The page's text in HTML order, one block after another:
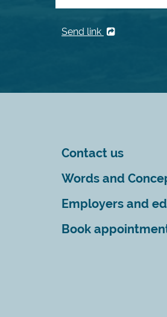
Send link
Contact us
Words and
Employers and
Book